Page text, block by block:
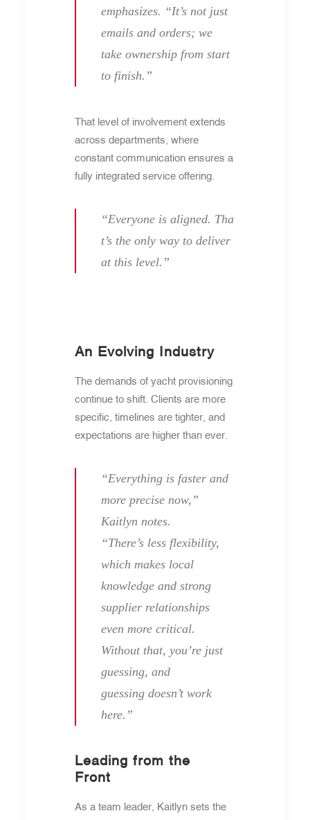
emphasizes. “It’s not just
emails and orders; we
take ownership from start
to finish.”
That level of involvement extends
across departments, where
constant communication ensures a
fully integrated service offering.
“Everyone is aligned. Tha
t’s the only way to deliver
at this level.”
An Evolving Industry
The demands of yacht provisioning
continue to shift. Clients are more
specific, timelines are tighter, and
expectations are higher than ever.
“Everything is faster and
more precise now,”
Kaitlyn notes.
“There’s less flexibility,
which makes local
knowledge and strong
supplier relationships
even more critical.
Without that, you’re just
guessing, and
guessing doesn’t work
here.”
Leading from the
Front
As a team leader, Kaitlyn sets the